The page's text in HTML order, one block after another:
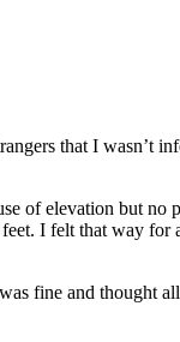
that I wasn’t
of elevation but no
I felt that way for
fine and thought